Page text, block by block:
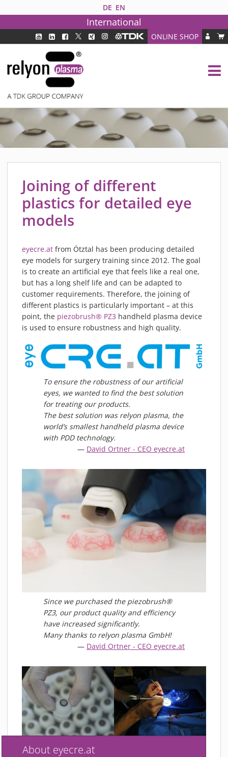
DE EN
International
ONLINE SHOP
PLASMA TECHNOLOGY
DBD TECHNOLOGY
PAA TECHNOLOGY®
PDD TECHNOLOGY®
PLASMA AS INDUSTRY SOLUTION
MEDIPLAS REACTOR
MEDIPLAS DRIVER
PIEZOBRUSH PZ3
PIEZOBRUSH MODULES
PLASMABRUSH PB3
PLASMABRUSH PB3 INTEGRATION
PLASMATOOL
CONCEPTS
IMPLAPREP
PLASMA APPLICATIONS
BONDING
DISINFECTION
PLASMA ACTIVATION
PLASMA CLEANING
PRINTING
EVENTS
TECHNICAL ARTICLES
PLASMA NEWS
PLASMA VIDEOS
REFERENCES
COMPANY
SUSTAINABILITY
HISTORY
SERVICES
Joining of different
plastics for detailed eye
models
eyecre.at from Ötztal has been producing detailed
eye models for surgery training since 2012. The goal
is to create an artificial eye that feels like a real one,
but has a long shelf life and can be adapted to
customer requirements. Therefore, the joining of
different plastics is particularly important – at this
point, the piezobrush® PZ3 handheld plasma device
is used to ensure robustness and high quality.
To ensure the robustness of our artificial
eyes, we wanted to find the best solution
for treating our products.
The best solution was relyon plasma, the
world’s smallest handheld plasma device
with PDD technology.
David Ortner - CEO eyecre.at
Since we purchased the piezobrush®
PZ3, our product quality and efficiency
have increased significantly.
Many thanks to relyon plasma GmbH!
David Ortner - CEO eyecre.at
About eyecre.at